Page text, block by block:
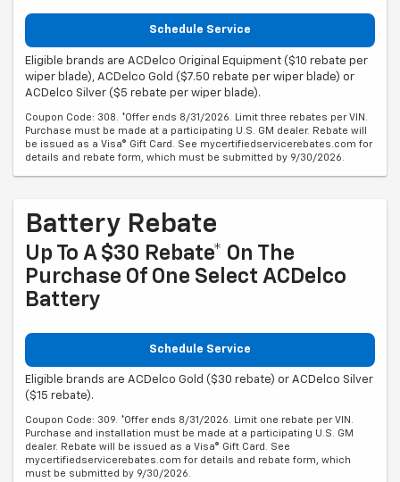
Schedule Service
Eligible brands are ACDelco Original Equipment ($10 rebate per
wiper blade), ACDelco Gold ($7.50 rebate per wiper blade) or
ACDelco Silver ($5 rebate per wiper blade).
Coupon Code: 308. *Offer ends 8/31/2026. Limit three rebates per VIN.
Purchase must be made at a participating U.S. GM dealer. Rebate will
be issued as a Visa® Gift Card. See mycertifiedservicerebates.com for
details and rebate form, which must be submitted by 9/30/2026.
Battery Rebate
Up To A $30 Rebate* On The
Purchase Of One Select ACDelco
Battery
Schedule Service
Eligible brands are ACDelco Gold ($30 rebate) or ACDelco Silver
($15 rebate).
Coupon Code: 309. *Offer ends 8/31/2026. Limit one rebate per VIN.
Purchase and installation must be made at a participating U.S. GM
dealer. Rebate will be issued as a Visa® Gift Card. See
mycertifiedservicerebates.com for details and rebate form, which
must be submitted by 9/30/2026.